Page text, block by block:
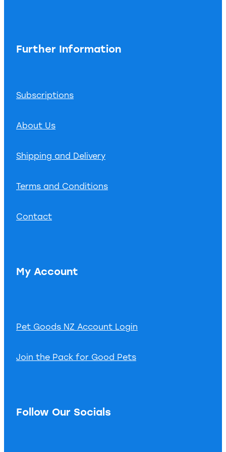
Further Information
Subscriptions
About Us
Shipping and Delivery
Terms and Conditions
Contact
My Account
Pet Goods NZ Account Login
Join the Pack for Good Pets
Follow Our Socials